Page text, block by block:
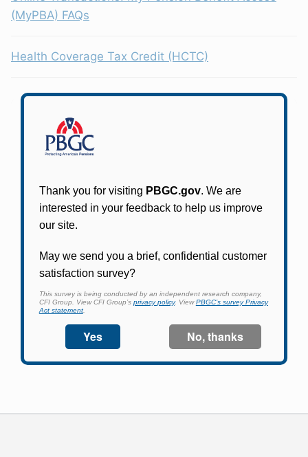
(MyPBA) FAQs
Health Coverage Tax Credit (HCTC)
Online access for this plan is not yet available.
Please check back periodically and look for the
link that will allow you to apply for an account
and begin using it.